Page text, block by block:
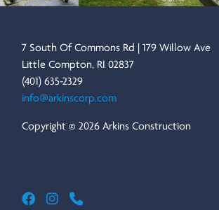
7 South Of Commons Rd | 179 Willow Ave
Little Compton, RI 02837
(401) 635-2329
info@arkinscorp.com
Copyright © 2026 Arkins Construction
ARKINS CONSTRUCTION ON
ARKINS CONSTRUCTION ON
CALL ARKINS